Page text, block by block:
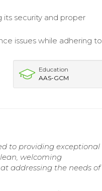
security and proper
issues while adhering to
Education
AAS-GCM
to providing exceptional
welcoming
addressing the needs of